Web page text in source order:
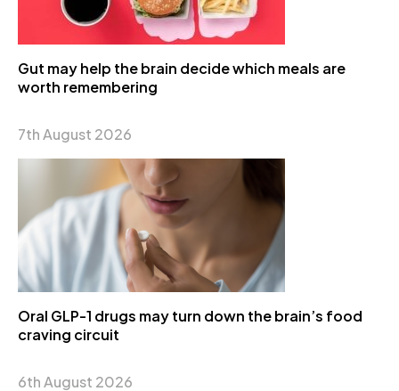
Gut may help the brain decide which meals are
worth remembering
7th August 2026
Oral GLP-1 drugs may turn down the brain’s food
craving circuit
6th August 2026